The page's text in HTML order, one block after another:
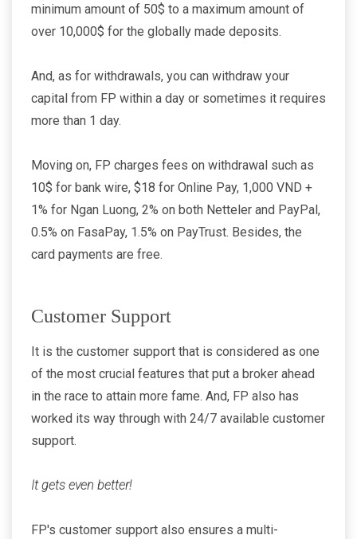
minimum amount of 50$ to a maximum amount of
over 10,000$ for the globally made deposits.
And, as for withdrawals, you can withdraw your
capital from FP within a day or sometimes it requires
more than 1 day.
Moving on, FP charges fees on withdrawal such as
10$ for bank wire, $18 for Online Pay, 1,000 VND +
1% for Ngan Luong, 2% on both Netteler and PayPal,
0.5% on FasaPay, 1.5% on PayTrust. Besides, the
card payments are free.
Customer Support
It is the customer support that is considered as one
of the most crucial features that put a broker ahead
in the race to attain more fame. And, FP also has
worked its way through with 24/7 available customer
support.
It gets even better!
FP's customer support also ensures a multi-